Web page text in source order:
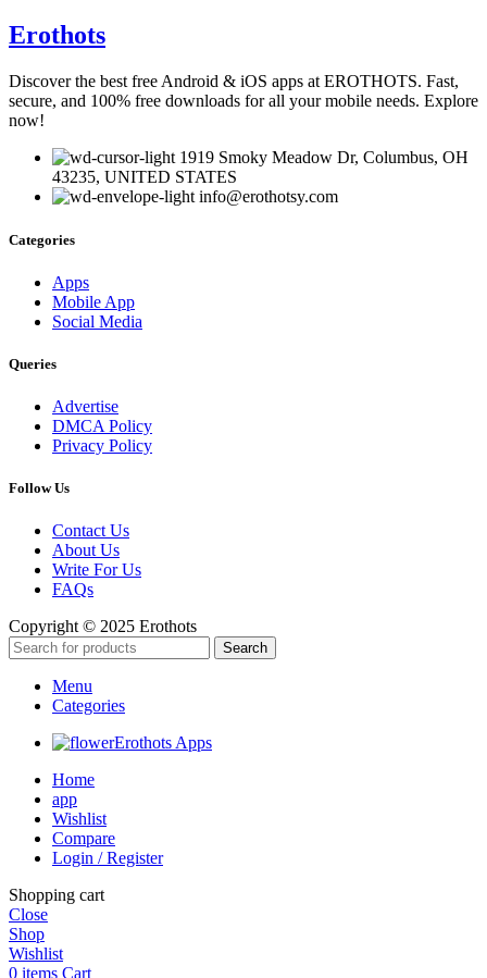
Erothots
Discover the best free Android & iOS apps at EROTHOTS. Fast,
secure, and 100% free downloads for all your mobile needs. Explore
now!
1919 Smoky Meadow Dr, Columbus, OH
43235, UNITED STATES
info@erothotsy.com
Categories
Apps
Mobile App
Social Media
Queries
Advertise
DMCA Policy
Privacy Policy
Follow Us
Contact Us
About Us
Write For Us
FAQs
Copyright © 2025 Erothots
Search
Menu
Categories
Erothots Apps
Home
app
Wishlist
Compare
Login / Register
Shopping cart
Close
Shop
Wishlist
0 items Cart